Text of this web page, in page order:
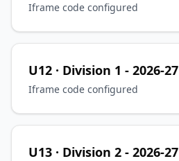
Iframe code configured
U12 · Division 1 - 2026-27
Iframe code configured
U13 · Division 2 - 2026-27